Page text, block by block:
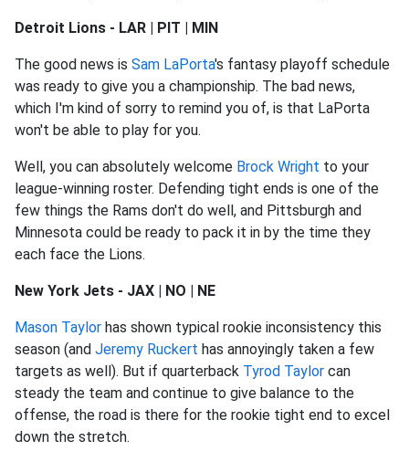
Detroit Lions - LAR | PIT | MIN
The good news is Sam LaPorta's fantasy playoff schedule
was ready to give you a championship. The bad news,
which I'm kind of sorry to remind you of, is that LaPorta
won't be able to play for you.
Well, you can absolutely welcome Brock Wright to your
league-winning roster. Defending tight ends is one of the
few things the Rams don't do well, and Pittsburgh and
Minnesota could be ready to pack it in by the time they
each face the Lions.
New York Jets - JAX | NO | NE
Mason Taylor has shown typical rookie inconsistency this
season (and Jeremy Ruckert has annoyingly taken a few
targets as well). But if quarterback Tyrod Taylor can
steady the team and continue to give balance to the
offense, the road is there for the rookie tight end to excel
down the stretch.